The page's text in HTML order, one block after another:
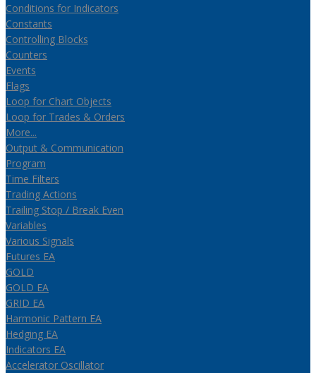
Conditions for Indicators
Constants
Controlling Blocks
Counters
Events
Flags
Loop for Chart Objects
Loop for Trades & Orders
More...
Output & Communication
Program
Time Filters
Trading Actions
Trailing Stop / Break Even
Variables
Various Signals
Futures EA
GOLD
GOLD EA
GRID EA
Harmonic Pattern EA
Hedging EA
Indicators EA
Accelerator Oscillator